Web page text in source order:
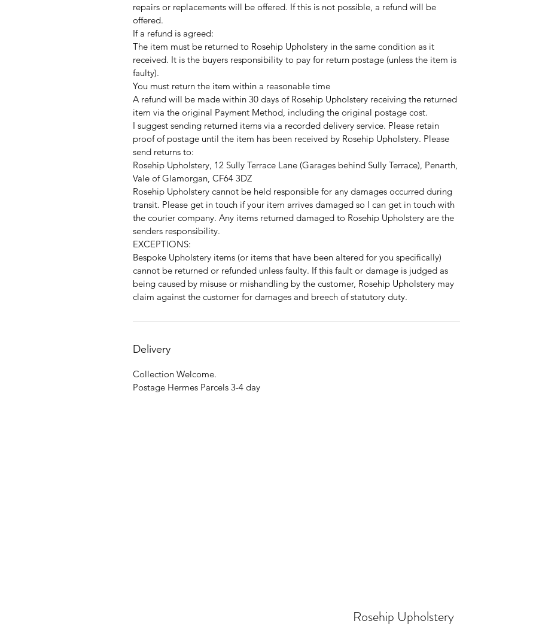
repairs or replacements will be offered. If this is not possible, a refund will be
offered.
If a refund is agreed:
The item must be returned to Rosehip Upholstery in the same condition as it
received. It is the buyers responsibility to pay for return postage (unless the item is
faulty).
You must return the item within a reasonable time
A refund will be made within 30 days of Rosehip Upholstery receiving the returned
item via the original Payment Method, including the original postage cost.
I suggest sending returned items via a recorded delivery service. Please retain
proof of postage until the item has been received by Rosehip Upholstery. Please
send returns to:
Rosehip Upholstery, 12 Sully Terrace Lane (Garages behind Sully Terrace), Penarth,
Vale of Glamorgan, CF64 3DZ
Rosehip Upholstery cannot be held responsible for any damages occurred during
transit. Please get in touch if your item arrives damaged so I can get in touch with
the courier company. Any items returned damaged to Rosehip Upholstery are the
senders responsibility.
EXCEPTIONS:
Bespoke Upholstery items (or items that have been altered for you specifically)
cannot be returned or refunded unless faulty. If this fault or damage is judged as
being caused by misuse or mishandling by the customer, Rosehip Upholstery may
claim against the customer for damages and breech of statutory duty.
Delivery
Collection Welcome.
Postage Hermes Parcels 3-4 day
Rosehip Upholstery